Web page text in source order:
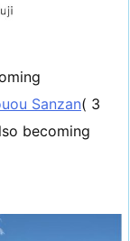
Sanzan( 3
becoming